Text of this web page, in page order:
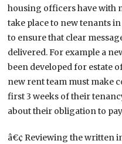
housing officers have with
take place to new tenants
to ensure that clear
delivered. For example a
been developed for estate
new rent team must make
first 3 weeks of their
about their obligation to
â€¢ Reviewing the written